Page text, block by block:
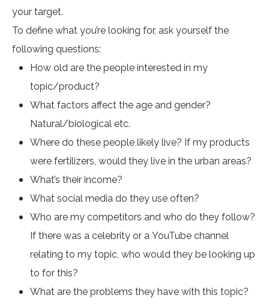
your target.
To define what you’re looking for, ask yourself the
following questions:
How old are the people interested in my
topic/product?
What factors affect the age and gender?
Natural/biological etc.
Where do these people likely live? If my products
were fertilizers, would they live in the urban areas?
What’s their income?
What social media do they use often?
Who are my competitors and who do they follow?
If there was a celebrity or a YouTube channel
relating to my topic, who would they be looking up
to for this?
What are the problems they have with this topic?